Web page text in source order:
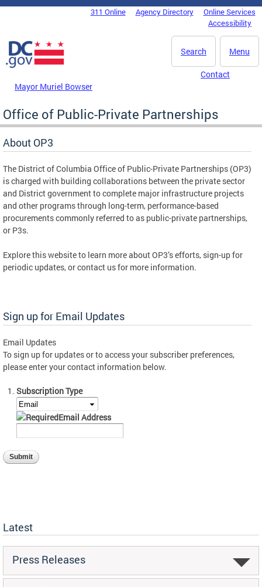
Skip to main content
DC Agency Top Menu311 Online Agency Directory
Online Services
Accessibility
Menu
Search
Mayor Muriel Bowser
Contact
Office of Public-Private Partnerships
About OP3
The District of Columbia Office of Public-Private Partnerships (OP3)
is charged with building collaborations between the private sector
and District government to complete major infrastructure projects
and other programs through long-term, performance-based
procurements commonly referred to as public-private partnerships,
or P3s.
Explore this website to learn more about OP3’s efforts, sign-up for
periodic updates, or contact us for more information.
Sign up for Email Updates
Email Updates
To sign up for updates or to access your subscriber preferences,
please enter your contact information below.
Subscription Type
Email Address
Latest
Press Releases